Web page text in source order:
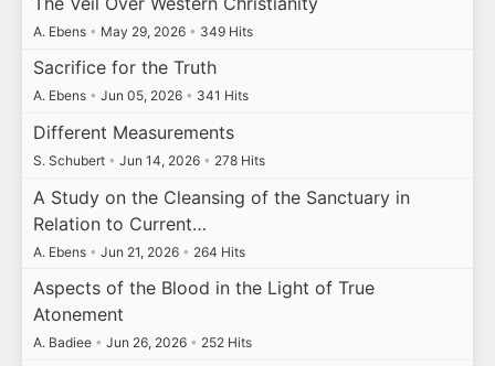
A. Ebens • May 29, 2026 • 349 Hits
Sacrifice for the Truth
A. Ebens • Jun 05, 2026 • 341 Hits
Different Measurements
S. Schubert • Jun 14, 2026 • 278 Hits
A Study on the Cleansing of the Sanctuary in
Relation to Current…
A. Ebens • Jun 21, 2026 • 264 Hits
Aspects of the Blood in the Light of True
Atonement
A. Badiee • Jun 26, 2026 • 252 Hits